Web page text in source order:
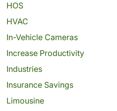
HOS
HVAC
In-Vehicle Cameras
Increase Productivity
Industries
Insurance Savings
Limousine